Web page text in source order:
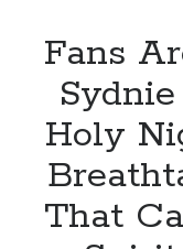
Fans
Sydnie
Holy
That